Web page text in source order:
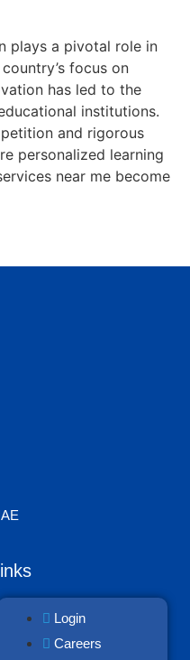
plays a pivotal role in
focus on
has led to the
institutions.
and rigorous
personalized learning
near me become
Login
Careers